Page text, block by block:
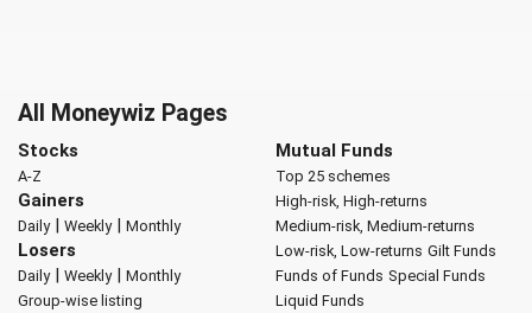
All Moneywiz Pages
Stocks
A-Z
Gainers
Daily| Weekly| Monthly
Losers
Daily| Weekly| Monthly
Group-wise listing
Mutual Funds
Top 25 schemes
High-risk, High-returns
Medium-risk, Medium-returns
Low-risk, Low-returns Gilt Funds
Funds of Funds Special Funds
Liquid Funds